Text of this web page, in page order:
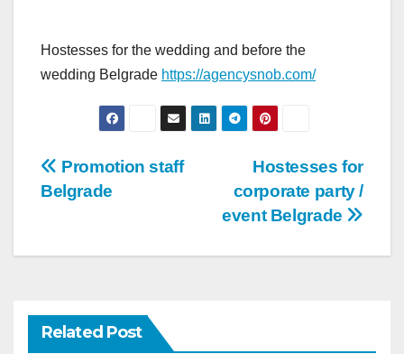
Hostesses for the wedding and before the
wedding Belgrade https://agencysnob.com/
Post
navigation
Hostesses for
corporate party /
event Belgrade
Promotion staff
Belgrade
Related Post